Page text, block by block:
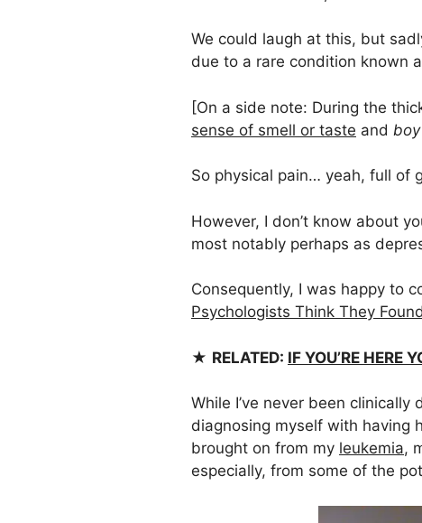
We could laugh at this, but
due to a rare condition known
[On a side note: During the
sense of smell or taste and
So physical pain… yeah, full of
However, I don’t know about
most notably perhaps as
Consequently, I was happy to
Psychologists Think They
★ RELATED: IF YOU’RE HERE
While I’ve never been
diagnosing myself with having
brought on from my leukemia,
especially, from some of the